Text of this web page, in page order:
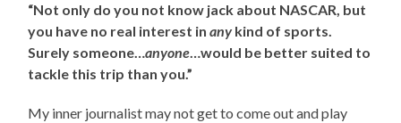
“Not only do you not know jack about NASCAR, but
you have no real interest inanykind of sports.
Surely someone…anyone…would be better suited to
tackle this trip than you.”
My inner journalist may not get to come out and play